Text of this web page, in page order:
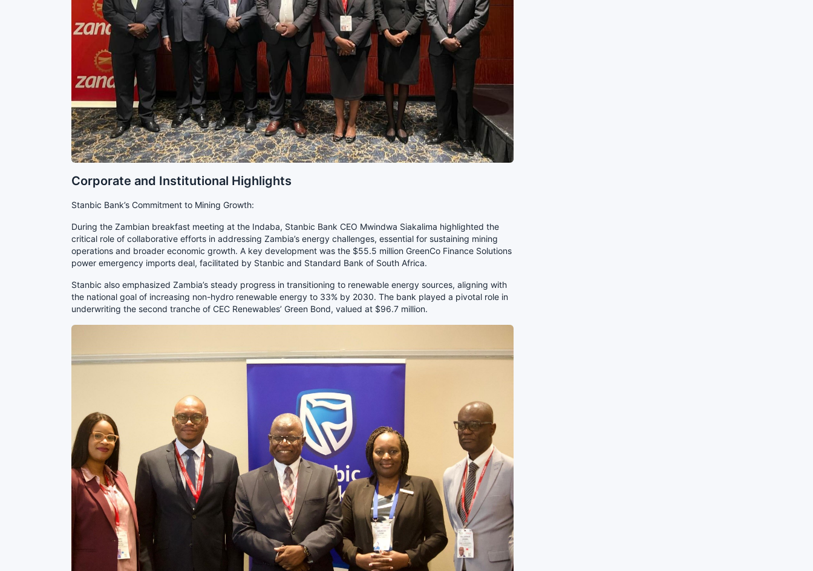
Corporate and Institutional Highlights
Stanbic Bank’s Commitment to Mining Growth:
During the Zambian breakfast meeting at the Indaba, Stanbic Bank CEO Mwindwa Siakalima highlighted the
critical role of collaborative efforts in addressing Zambia’s energy challenges, essential for sustaining mining
operations and broader economic growth. A key development was the $55.5 million GreenCo Finance Solutions
power emergency imports deal, facilitated by Stanbic and Standard Bank of South Africa.
Stanbic also emphasized Zambia’s steady progress in transitioning to renewable energy sources, aligning with
the national goal of increasing non-hydro renewable energy to 33% by 2030. The bank played a pivotal role in
underwriting the second tranche of CEC Renewables’ Green Bond, valued at $96.7 million.